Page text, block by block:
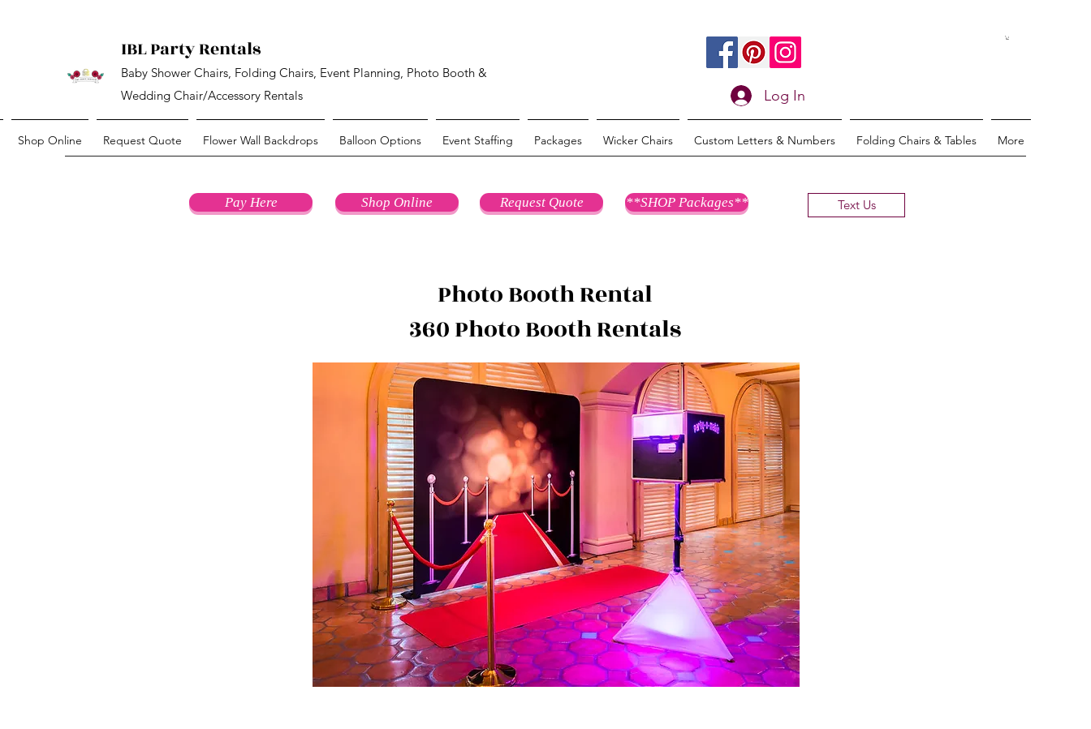
IBL Party Rentals
Baby Shower Chairs, Folding Chairs, Event Planning, Photo Booth &
Wedding Chair/Accessory Rentals
Log In
Shop Online Request Quote Flower Wall Backdrops Balloon Options Event Staffing Packages Wicker Chairs Custom Letters & Numbers Folding Chairs & Tables More
Pay Here Shop Online Request Quote **SHOP Packages** Text Us
Photo Booth Rental
360 Photo Booth Rentals